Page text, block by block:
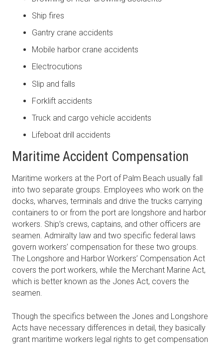
Ship fires
Gantry crane accidents
Mobile harbor crane accidents
Electrocutions
Slip and falls
Forklift accidents
Truck and cargo vehicle accidents
Lifeboat drill accidents
Maritime Accident Compensation
Maritime workers at the Port of Palm Beach usually fall
into two separate groups. Employees who work on the
docks, wharves, terminals and drive the trucks carrying
containers to or from the port are longshore and harbor
workers. Ship’s crews, captains, and other officers are
seamen. Admiralty law and two specific federal laws
govern workers’ compensation for these two groups.
The Longshore and Harbor Workers’ Compensation Act
covers the port workers, while the Merchant Marine Act,
which is better known as the Jones Act, covers the
seamen.
Though the specifics between the Jones and Longshore
Acts have necessary differences in detail, they basically
grant maritime workers legal rights to get compensation